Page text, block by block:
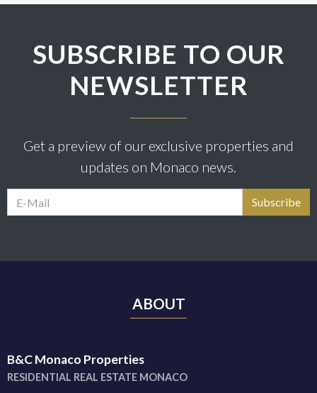
SUBSCRIBE TO OUR
NEWSLETTER
Get a preview of our exclusive properties and
updates on Monaco news.
ABOUT
B&C Monaco Properties
RESIDENTIAL REAL ESTATE MONACO